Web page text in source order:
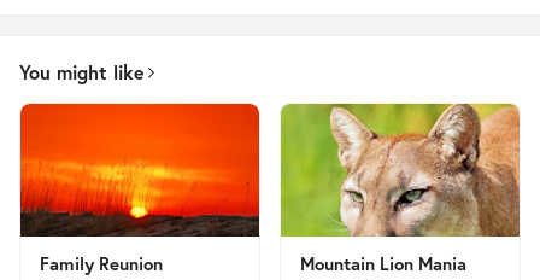
You might like
Family Reunion Mountain Lion Mania